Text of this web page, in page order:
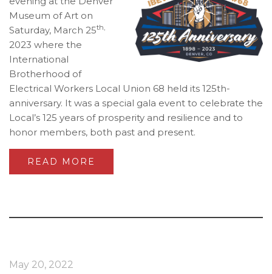
Museum of Art on
Saturday, March 25th,
2023 where the
International
Brotherhood of
Electrical Workers Local Union 68 held its 125th-
anniversary. It was a special gala event to celebrate the
Local’s 125 years of prosperity and resilience and to
honor members, both past and present.
READ MORE
May 20, 2022